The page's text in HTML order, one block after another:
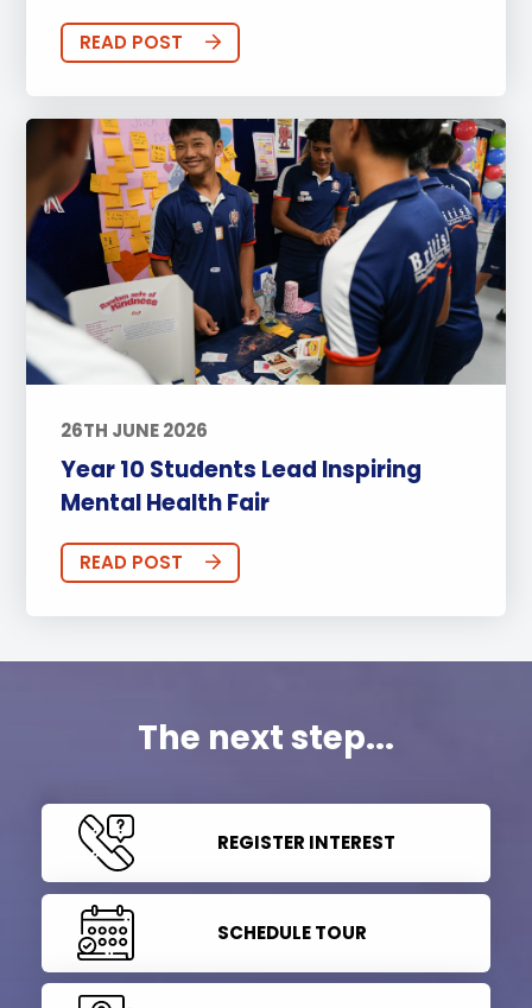
READ POST
26TH JUNE 2026
Year 10 Students Lead Inspiring
Mental Health Fair
READ POST
The next step...
REGISTER INTEREST
SCHEDULE TOUR